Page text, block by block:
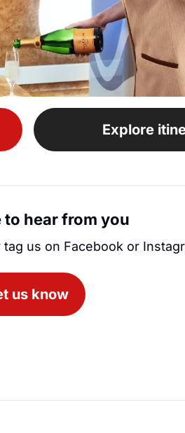
Explore
to hear from you
us on Facebook or
us know